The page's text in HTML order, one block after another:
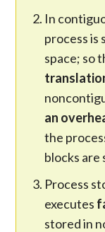
In
process is
space; so
an
the
blocks are
Process
executes
stored in